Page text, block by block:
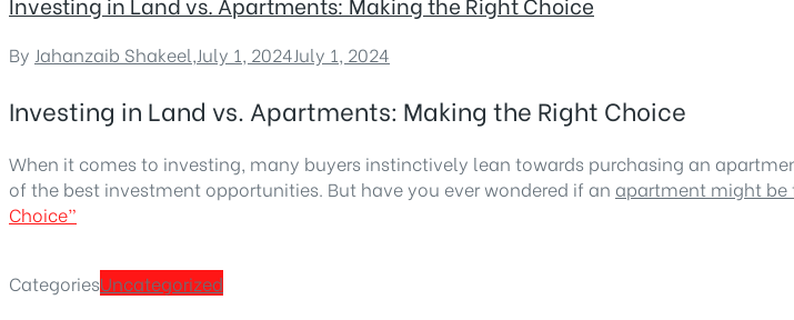
By Jahanzaib Shakeel,July 1, 2024July 1, 2024
Investing in Land vs. Apartments: Making the Right Choice
When it comes to investing, many buyers instinctively lean towards purchasing an
of the best investment opportunities. But have you ever wondered if an apartment might be
Choice”
CategoriesUncategorized